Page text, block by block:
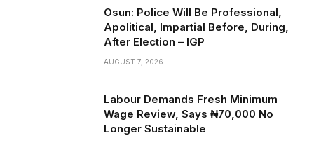
Osun: Police Will Be Professional,
Apolitical, Impartial Before, During,
After Election – IGP
AUGUST 7, 2026
Labour Demands Fresh Minimum
Wage Review, Says ₦70,000 No
Longer Sustainable